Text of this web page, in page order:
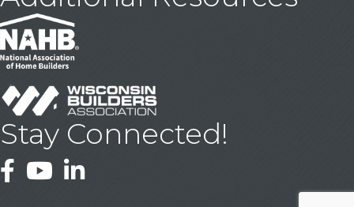
Stay Connected!
FacebookYouTubeLinkedIn
This website uses cookies